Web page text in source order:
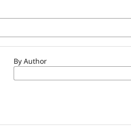
By Author